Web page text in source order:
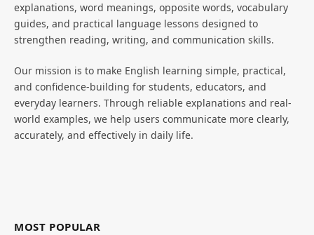
explanations, word meanings, opposite words, vocabulary
guides, and practical language lessons designed to
strengthen reading, writing, and communication skills.
Our mission is to make English learning simple, practical,
and confidence-building for students, educators, and
everyday learners. Through reliable explanations and real-
world examples, we help users communicate more clearly,
accurately, and effectively in daily life.
MOST POPULAR